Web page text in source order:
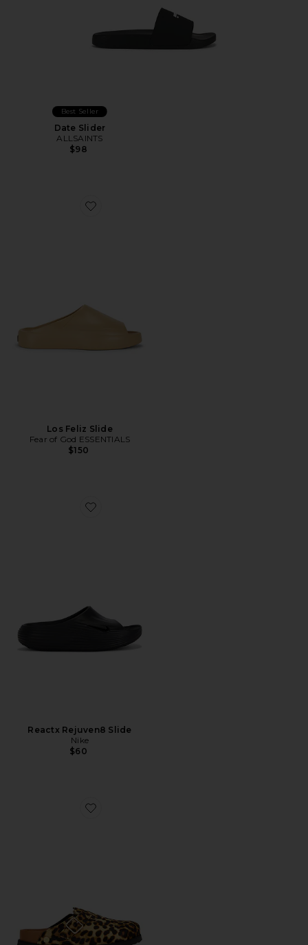
Best Seller
Date Slider
ALLSAINTS
$98
Favorite Los Feliz Slide
Los Feliz Slide
Fear of God ESSENTIALS
$150
Favorite Reactx Rejuven8 Slide
Reactx Rejuven8 Slide
Nike
$60
Favorite Boston Pony Hair Exq 1774 Mule